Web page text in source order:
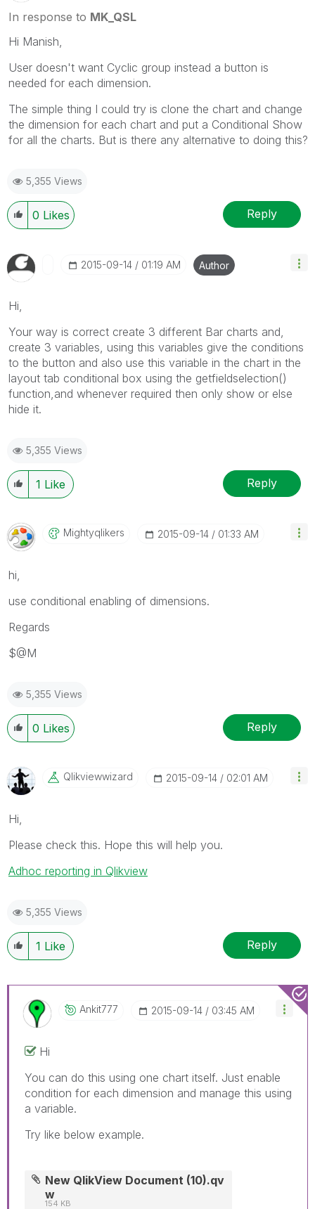
In response to MK_QSL
Hi Manish,
User doesn't want Cyclic group instead a button is
needed for each dimension.
The simple thing I could try is clone the chart and change
the dimension for each chart and put a Conditional Show
for all the charts. But is there any alternative to doing this?
5,355 Views
0 Likes Reply
‎2015-09-14 01:19 AM Author
Hi,
Your way is correct create 3 different Bar charts and,
create 3 variables, using this variables give the conditions
to the button and also use this variable in the chart in the
layout tab conditional box using the getfieldselection()
function,and whenever required then only show or else
hide it.
5,355 Views
1 Like Reply
Mightyqlikers ‎2015-09-14 01:33 AM
hi,
use conditional enabling of dimensions.
Regards
$@M
5,355 Views
0 Likes Reply
Qlikviewwizard ‎2015-09-14 02:01 AM
Hi,
Please check this. Hope this will help you.
Adhoc reporting in Qlikview
5,355 Views
1 Like Reply
Ankit777 ‎2015-09-14 03:45 AM
Hi
You can do this using one chart itself. Just enable
condition for each dimension and manage this using
a variable.
Try like below example.
New QlikView Document (10).qv
w
154 KB